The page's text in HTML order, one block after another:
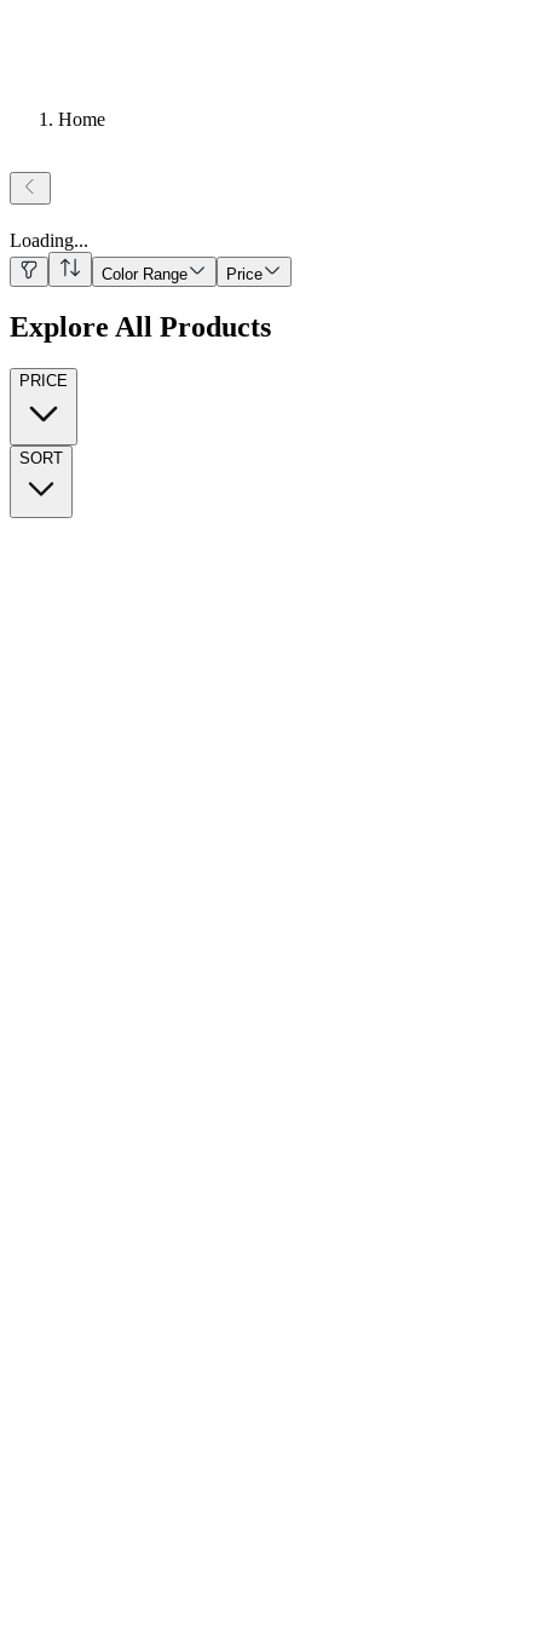
Home
Loading...
Color Range Price
Explore All Products
PRICE
SORT